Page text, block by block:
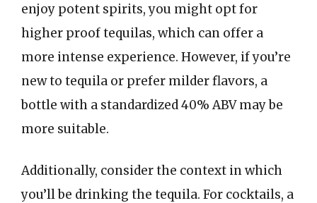
enjoy potent spirits, you might opt for
higher proof tequilas, which can offer a
more intense experience. However, if you’re
new to tequila or prefer milder flavors, a
bottle with a standardized 40% ABV may be
more suitable.
Additionally, consider the context in which
you’ll be drinking the tequila. For cocktails, a